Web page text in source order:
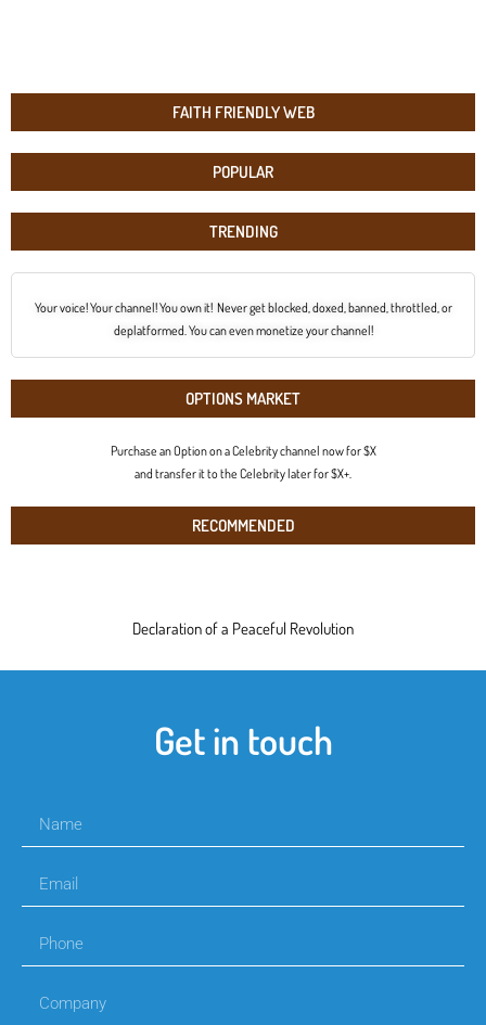
FAITH FRIENDLY WEB
POPULAR
TRENDING
Your voice! Your channel! You own it! Never get blocked, doxed, banned, throttled, or
deplatformed. You can even monetize your channel!
OPTIONS MARKET
Purchase an Option on a Celebrity channel now for $X
and transfer it to the Celebrity later for $X+.
RECOMMENDED
Declaration of a Peaceful Revolution
Get in touch